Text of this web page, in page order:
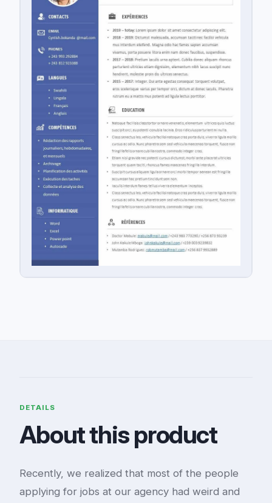
DETAILS
About this product
Recently, we realized that most of the people
applying for jobs at our agency had weird and